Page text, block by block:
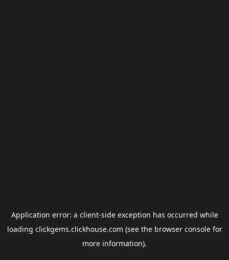
Application error: a client-side exception has occurred while
loading clickgems.clickhouse.com (see the browser consolefor
more information).